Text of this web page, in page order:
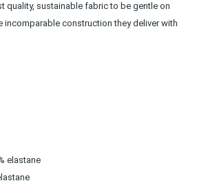
quality, sustainable fabric to be gentle on
incomparable construction they deliver with
elastane